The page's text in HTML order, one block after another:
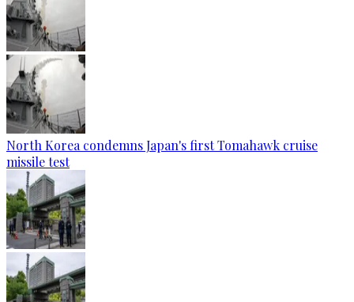
North Korea condemns Japan's first Tomahawk cruise
missile test